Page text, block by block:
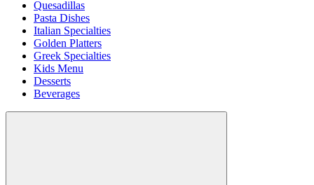
Quesadillas
Pasta Dishes
Italian Specialties
Golden Platters
Greek Specialties
Kids Menu
Desserts
Beverages